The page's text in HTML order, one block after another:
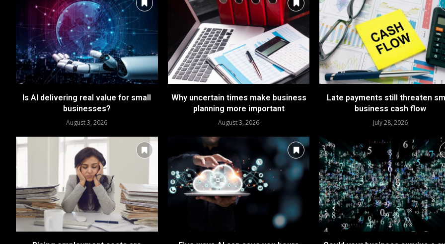
Is AI delivering real value for small
businesses?
August 3, 2026
Why uncertain times make business
planning more important
August 3, 2026
Late payments still threaten
business cash flow
July 28, 2026